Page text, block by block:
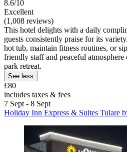
8.6/10
Excellent
(1,008 reviews)
This hotel delights with a daily
guests consistently praise for its
hot tub, maintain fitness routines, or
friendly staff and peaceful atmosphere
park retreat.
See less
£80
includes taxes & fees
7 Sept - 8 Sept
Holiday Inn Express & Suites Tulare